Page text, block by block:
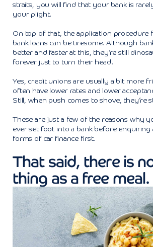
straits, you will find that your bank is
your plight.
On top of that, the application procedure
bank loans can be tiresome. Although
better and faster at this, they’re still
forever just to turn their head.
Yes, credit unions are usually a bit more
often have lower rates and lower
Still, when push comes to shove, they’re
These are just a few of the reasons why
ever set foot into a bank before
forms of car finance first.
That said, there is
thing as a free meal.